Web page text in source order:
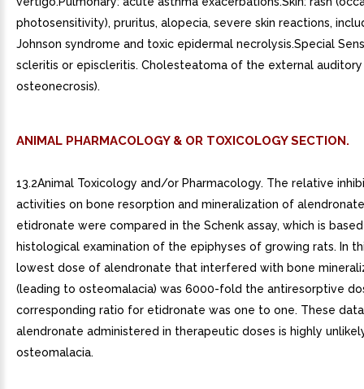
ANIMAL PHARMACOLOGY & OR TOXICOLOGY SECTION.
13.2Animal Toxicology and/or Pharmacology. The relative
activities on bone resorption and mineralization of
etidronate were compared in the Schenk assay, which is
histological examination of the epiphyses of growing rats. In
lowest dose of alendronate that interfered with bone
(leading to osteomalacia) was 6000-fold the antiresorptive
corresponding ratio for etidronate was one to one. These
alendronate administered in therapeutic doses is highly
osteomalacia.